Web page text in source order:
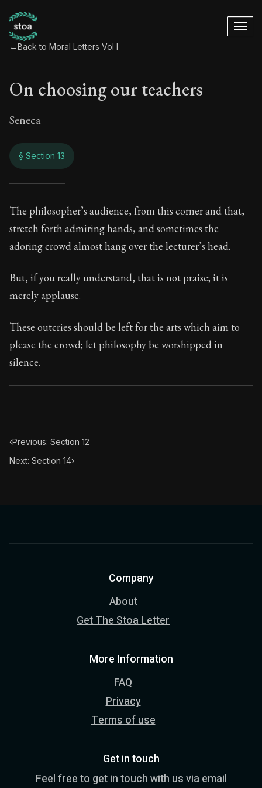
←Back to Moral Letters Vol I
On choosing our teachers
Seneca
§ Section 13
On choosing our
52:13
Book Description:
The philosopher’s audience, from this corner and that,
stretch forth admiring hands, and sometimes the
adoring crowd almost hang over the lecturer’s head.
But, if you really understand, that is not praise; it is
merely applause.
These outcries should be left for the arts which aim to
please the crowd; let philosophy be worshipped in
silence.
‹Previous: Section 12
Next: Section 14›
Company
About
Get The Stoa Letter
More Information
FAQ
Privacy
Terms of use
Get in touch
Feel free to get in touch with us via email